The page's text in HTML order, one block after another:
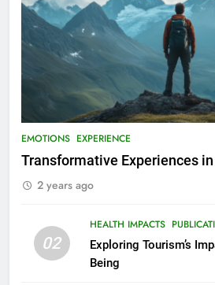
EMOTIONS EXPERIENCE
Transformative Experiences
2 years ago
02
HEALTH IMPACTS
Exploring Tourism’s
Being